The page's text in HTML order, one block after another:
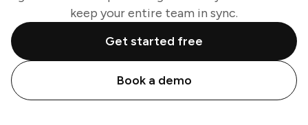
keep your entire team in sync.
Get started free
Book a demo